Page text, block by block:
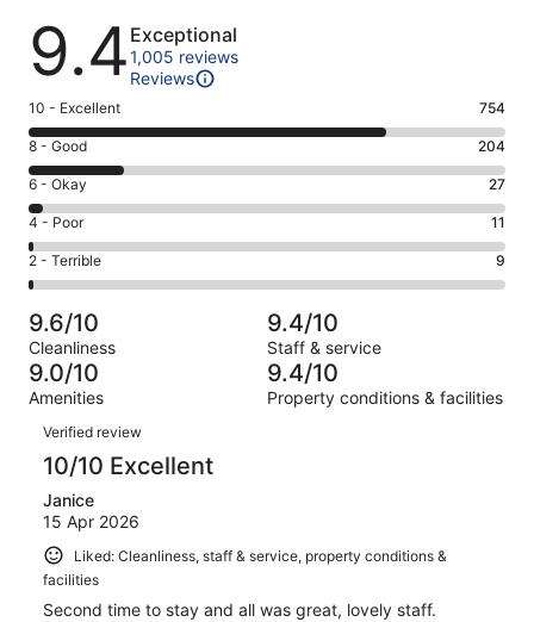
Reviews
9.4 Exceptional
1,005 reviews
Reviews
Rating
10
-
Excellent.
754
out
of
1005
10 - Excellent 754
Rating
8
-
Good.
204
out
of
1005
reviews
8 - Good 204
Rating
6
-
Okay.
27
of
1005
reviews
6 - Okay 27
Rating
4
-
Poor.
11
out
of
1005
4 - Poor 11
Rating
2
-
Terrible.
9
out
of
1005
reviews
2 - Terrible 9
9.6/10
Cleanliness
9.4/10
Staff & service
9.0/10
Amenities
9.4/10
Property conditions & facilities
Reviews
Verified review
10/10 Excellent
Janice
15 Apr 2026
Liked: Cleanliness, staff & service, property conditions &
facilities
Second time to stay and all was great, lovely staff.